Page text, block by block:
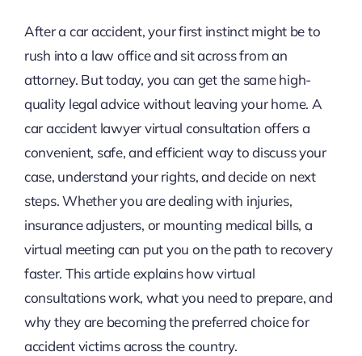
After a car accident, your first instinct might be to
rush into a law office and sit across from an
attorney. But today, you can get the same high-
quality legal advice without leaving your home. A
car accident lawyer virtual consultation offers a
convenient, safe, and efficient way to discuss your
case, understand your rights, and decide on next
steps. Whether you are dealing with injuries,
insurance adjusters, or mounting medical bills, a
virtual meeting can put you on the path to recovery
faster. This article explains how virtual
consultations work, what you need to prepare, and
why they are becoming the preferred choice for
accident victims across the country.